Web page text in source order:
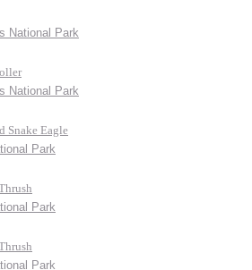
National Park
National Park
Snake Eagle
Park
Park
Park